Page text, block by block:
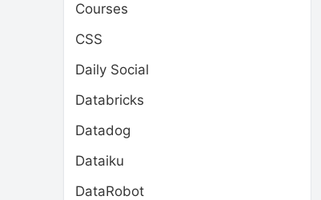
Courses
CSS
Daily Social
Databricks
Datadog
Dataiku
DataRobot